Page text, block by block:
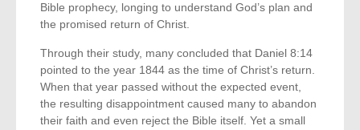
Bible prophecy, longing to understand God’s plan and
the promised return of Christ.
Through their study, many concluded that Daniel 8:14
pointed to the year 1844 as the time of Christ’s return.
When that year passed without the expected event,
the resulting disappointment caused many to abandon
their faith and even reject the Bible itself. Yet a small